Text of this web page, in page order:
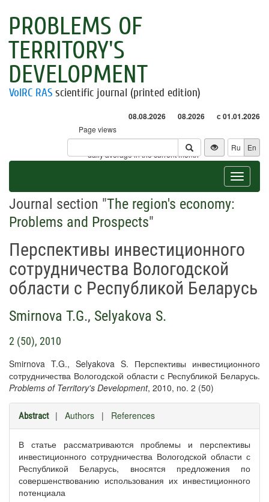
PROBLEMS OF
TERRITORY'S
DEVELOPMENT
VolRC RAS scientific journal (printed edition)
08.08.2026 08.2026 с 01.01.2026
Page views
Visitors
* - daily average in the current month
Ru En
Toggle
Journal section "The region's economy:
Problems and Prospects"
Перспективы инвестиционного
сотрудничества Вологодской
области с Республикой Беларусь
Smirnova T.G., Selyakova S.
2 (50), 2010
Smirnova T.G., Selyakova S. Перспективы инвестиционного
сотрудничества Вологодской области с Республикой Беларусь.
Problems of Territory's Development, 2010, no. 2 (50)
Abstract | Authors | References
В статье рассматриваются проблемы и перспективы
инвестиционного сотрудничества Вологодской области с
Республикой Беларусь, вносятся предложения по
совершенствованию использования их инвестиционного
потенциала